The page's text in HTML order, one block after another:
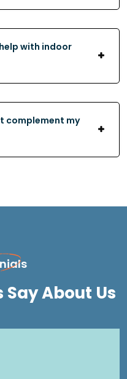
with indoor
complement my
About Us